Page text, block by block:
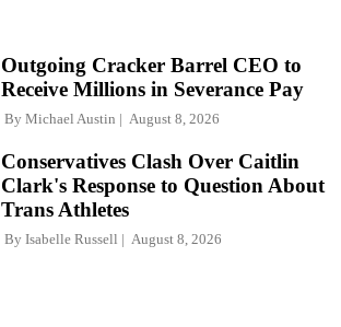
Outgoing Cracker Barrel CEO to
Receive Millions in Severance Pay
By Michael Austin August 8, 2026
Conservatives Clash Over Caitlin
Clark's Response to Question About
Trans Athletes
By Isabelle Russell August 8, 2026